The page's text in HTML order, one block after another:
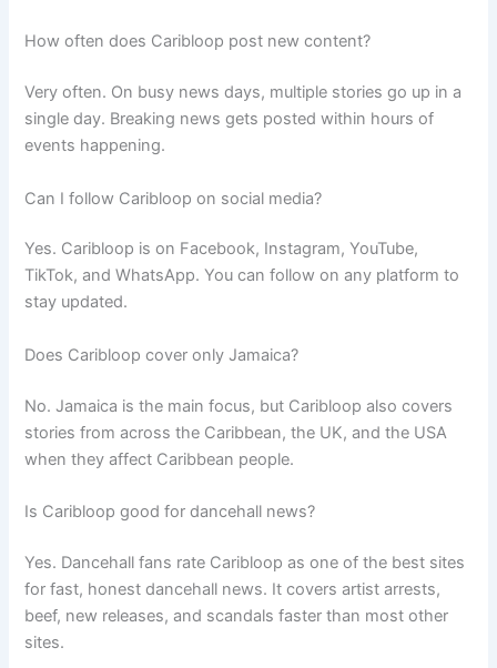
How often does Caribloop post new content?
Very often. On busy news days, multiple stories go up in a
single day. Breaking news gets posted within hours of
events happening.
Can I follow Caribloop on social media?
Yes. Caribloop is on Facebook, Instagram, YouTube,
TikTok, and WhatsApp. You can follow on any platform to
stay updated.
Does Caribloop cover only Jamaica?
No. Jamaica is the main focus, but Caribloop also covers
stories from across the Caribbean, the UK, and the USA
when they affect Caribbean people.
Is Caribloop good for dancehall news?
Yes. Dancehall fans rate Caribloop as one of the best sites
for fast, honest dancehall news. It covers artist arrests,
beef, new releases, and scandals faster than most other
sites.